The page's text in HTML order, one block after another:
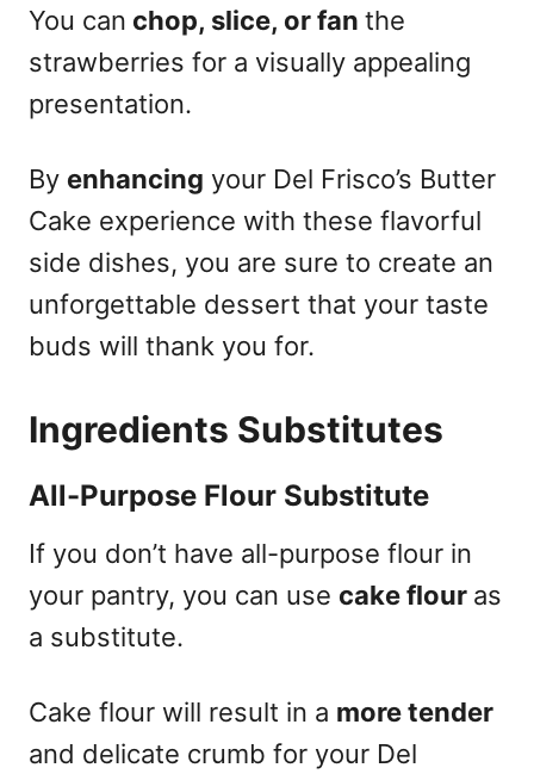
You can chop, slice, or fan the
strawberries for a visually appealing
presentation.
By enhancing your Del Frisco’s Butter
Cake experience with these flavorful
side dishes, you are sure to create an
unforgettable dessert that your taste
buds will thank you for.
Ingredients Substitutes
All-Purpose Flour Substitute
If you don’t have all-purpose flour in
your pantry, you can use cake flour as
a substitute.
Cake flour will result in a more tender
and delicate crumb for your Del